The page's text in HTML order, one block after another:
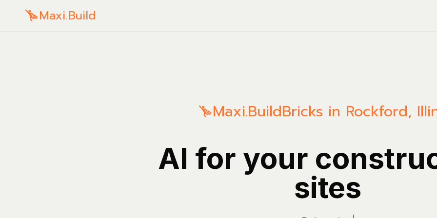
Maxi.Build
Maxi.BuildBricks in Rockford,
AI for your
sites